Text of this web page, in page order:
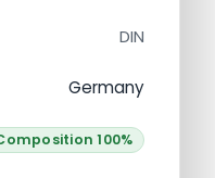
DIN
Germany
100%